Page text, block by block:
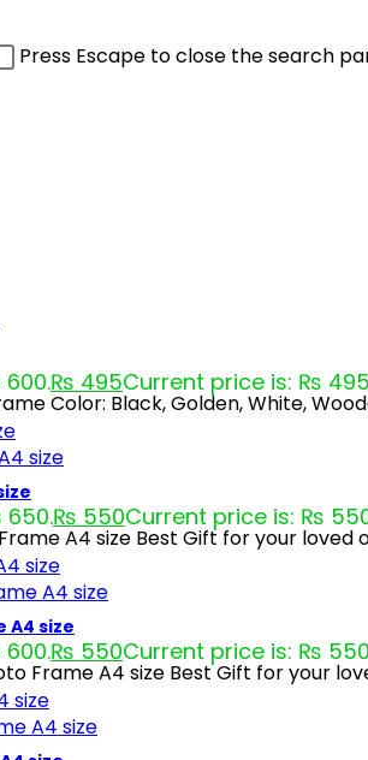
Press Escape to close the search
₨ 495Current price is: ₨
Color: Black, Golden, White,
₨ 550Current price is: ₨
A4 size Best Gift for your loved
A4 size
₨ 550Current price is: ₨
Frame A4 size Best Gift for your